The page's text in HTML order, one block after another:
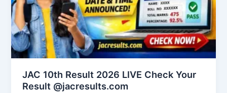
JAC 10th Result 2026 LIVE Check Your
Result @jacresults.com